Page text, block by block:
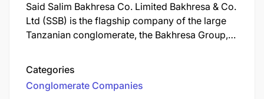
Said Salim Bakhresa Co. Limited Bakhresa & Co.
Ltd (SSB) is the flagship company of the large
Tanzanian conglomerate, the Bakhresa Group,
operations (producing popular Azam brand
flour) and also heavily involved in transport and
logistics, running an Inland Container Depot
Categories
Conglomerate Companies